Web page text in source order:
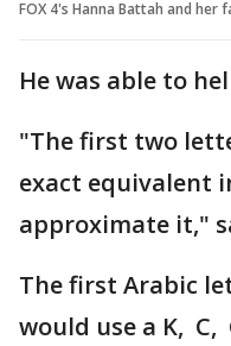
FOX 4's Hanna Battah and
He was able to
"The first two
exact equivalent
approximate it,"
The first Arabic
would use a K, C,